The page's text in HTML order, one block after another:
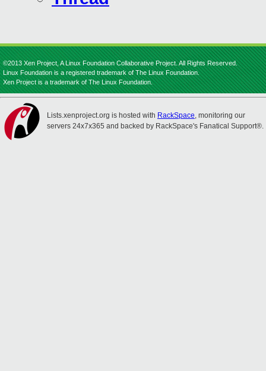
©2013 Xen Project, A Linux Foundation Collaborative Project. All Rights Reserved.
Linux Foundation is a registered trademark of The Linux Foundation.
Xen Project is a trademark of The Linux Foundation.
Lists.xenproject.org is hosted with RackSpace, monitoring our
servers 24x7x365 and backed by RackSpace's Fanatical Support®.